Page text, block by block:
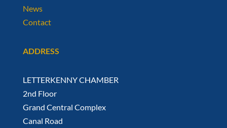
News
Contact
ADDRESS
LETTERKENNY CHAMBER
2nd Floor
Grand Central Complex
Canal Road